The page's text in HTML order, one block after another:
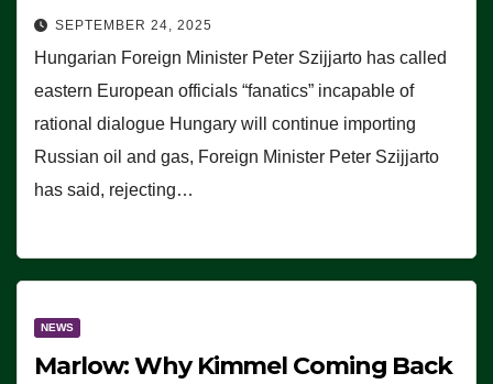
SEPTEMBER 24, 2025
Hungarian Foreign Minister Peter Szijjarto has called
eastern European officials “fanatics” incapable of
rational dialogue Hungary will continue importing
Russian oil and gas, Foreign Minister Peter Szijjarto
has said, rejecting…
NEWS
Marlow: Why Kimmel Coming Back